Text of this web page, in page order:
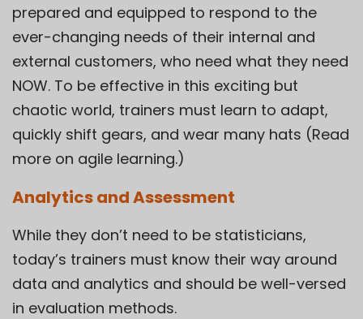
prepared and equipped to respond to the
ever-changing needs of their internal and
external customers, who need what they need
NOW. To be effective in this exciting but
chaotic world, trainers must learn to adapt,
quickly shift gears, and wear many hats (Read
more on agile learning.)
Analytics and Assessment
While they don’t need to be statisticians,
today’s trainers must know their way around
data and analytics and should be well-versed
in evaluation methods.